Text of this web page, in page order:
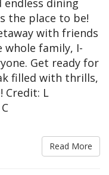
endless dining
the place to be!
with friends
family, I-
Get ready for
filled with thrills,
Credit: L
Read More